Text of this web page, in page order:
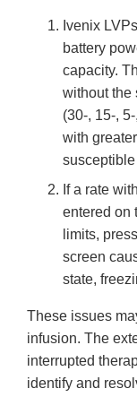
Ivenix
battery
capacity.
without the
(30-, 15-,
with
If a rate
entered on
limits,
screen
state,
These issues
infusion. The
interrupted
identify and